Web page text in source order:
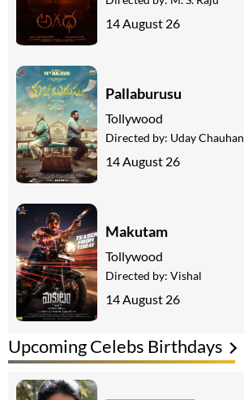
Upcoming Celebs Birthdays
14 August 26
Pallaburusu
Tollywood
Directed by: Uday Chauhan
14 August 26
Makutam
Tollywood
Directed by: Vishal
14 August 26